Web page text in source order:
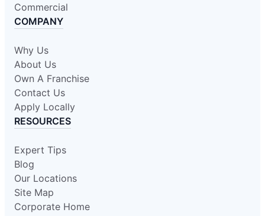
Commercial
COMPANY
Why Us
About Us
Own A Franchise
Contact Us
Apply Locally
RESOURCES
Expert Tips
Blog
Our Locations
Site Map
Corporate Home